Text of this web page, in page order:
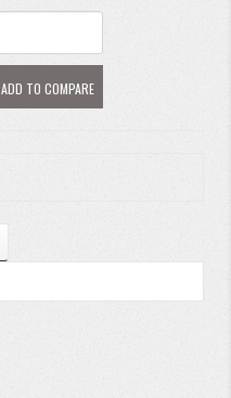
ADD TO COMPARE